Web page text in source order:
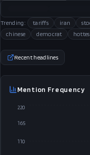
Trending: tariffs iran
chinese
democrat
Recent headlines
Mention Frequency
110
165
220